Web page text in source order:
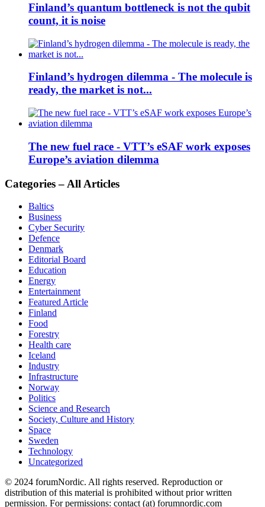
Finland’s quantum bottleneck is not the qubit
count, it is noise
Finland’s hydrogen dilemma - The molecule is
ready, the market is not...
The new fuel race - VTT’s eSAF work exposes
Europe’s aviation dilemma
Categories – All Articles
Baltics
Business
Cyber Security
Defence
Denmark
Editorial Board
Education
Energy
Entertainment
Featured Article
Finland
Food
Forestry
Health care
Iceland
Industry
Infrastructure
Norway
Politics
Science and Research
Society, Culture and History
Space
Sweden
Technology
Uncategorized
© 2024 forumNordic. All rights reserved. Reproduction or
distribution of this material is prohibited without prior written
permission. For permissions: contact (at) forumnordic.com